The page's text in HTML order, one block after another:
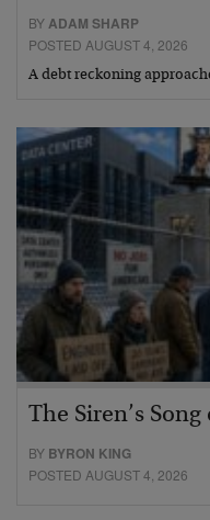
BYADAM SHARP
POSTED AUGUST 4, 2026
A debt reckoning
The Siren’s
BY BYRON KING
POSTED AUGUST 4, 2026